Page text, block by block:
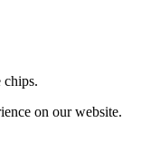
chips.
on our website.